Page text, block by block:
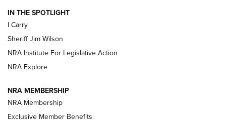
NEW FOR 2025
VIDEOS
IN THE SPOTLIGHT
I Carry
Sheriff Jim Wilson
NRA Institute For Legislative Action
NRA Explore
NRA MEMBERSHIP
NRA Membership
Exclusive Member Benefits